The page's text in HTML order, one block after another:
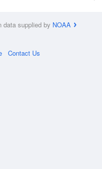
data supplied by NOAA
Contact Us